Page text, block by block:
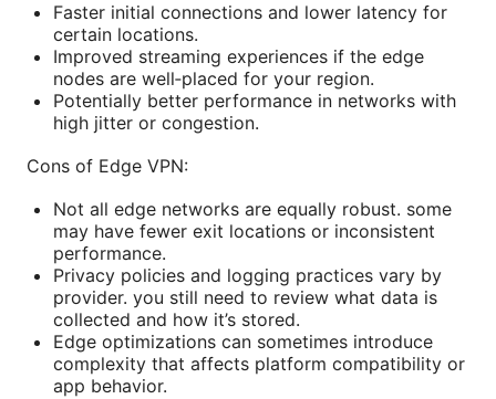
Faster initial connections and lower latency for
certain locations.
Improved streaming experiences if the edge
nodes are well‑placed for your region.
Potentially better performance in networks with
high jitter or congestion.
Cons of Edge VPN:
Not all edge networks are equally robust. some
may have fewer exit locations or inconsistent
performance.
Privacy policies and logging practices vary by
provider. you still need to review what data is
collected and how it’s stored.
Edge optimizations can sometimes introduce
complexity that affects platform compatibility or
app behavior.